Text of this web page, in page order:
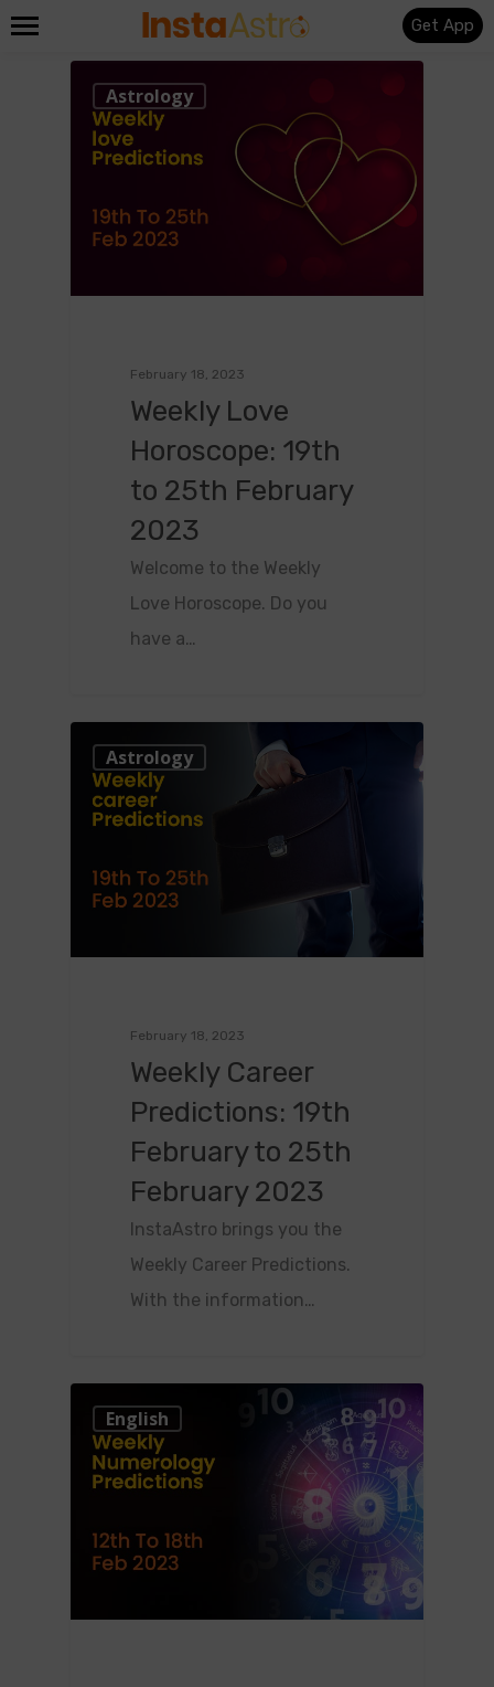
Get App
Astrology
February 18, 2023
Weekly Love
Horoscope: 19th
to 25th February
2023
Welcome to the Weekly
Love Horoscope. Do you
have a…
Astrology
February 18, 2023
Weekly Career
Predictions: 19th
February to 25th
February 2023
InstaAstro brings you the
Weekly Career Predictions.
With the information…
English